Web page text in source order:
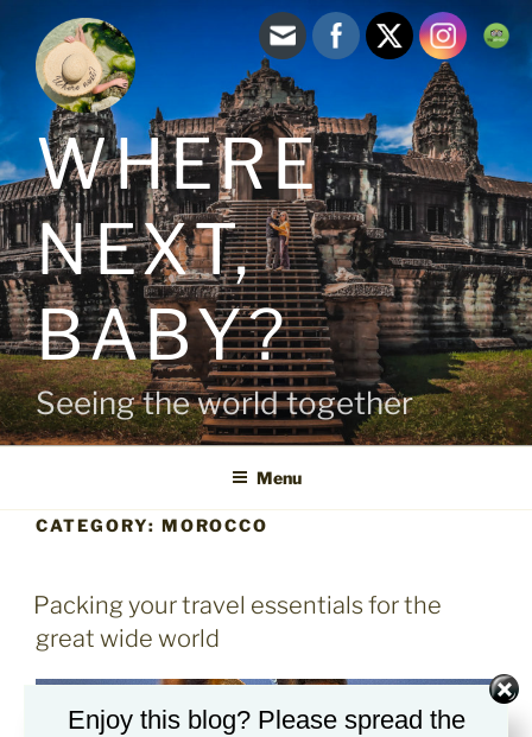
content
WHERE
NEXT,
BABY?
Seeing the world together
Menu
CATEGORY: MOROCCO
POSTED
ON
Packing your travel essentials for the
great wide world
Enjoy this blog? Please spread the